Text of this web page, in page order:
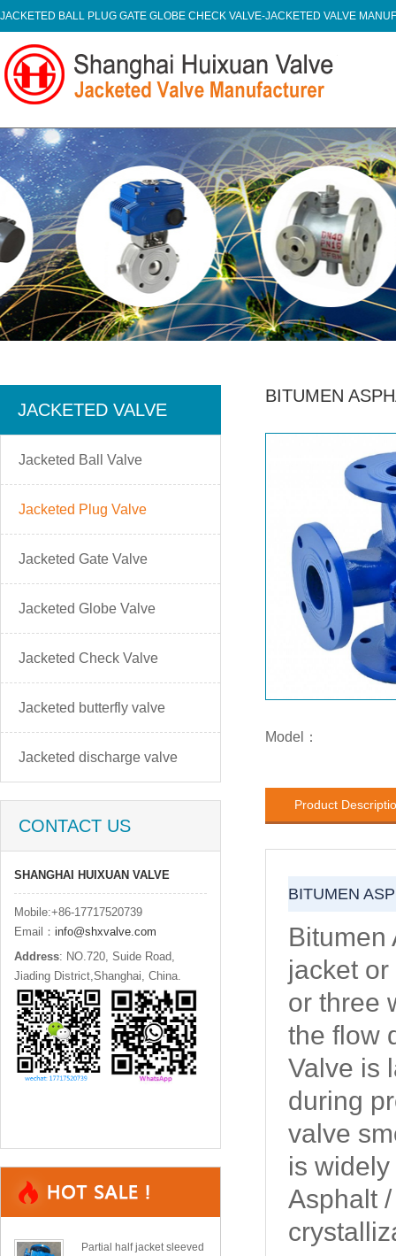
JACKETED BALL PLUG GATE GLOBE CHECK VALVE-JACKETED VALVE
JACKETED VALVE
Jacketed Ball Valve
Jacketed Plug Valve
Jacketed Gate Valve
Jacketed Globe Valve
Jacketed Check Valve
Jacketed butterfly valve
Jacketed discharge valve
CONTACT US
SHANGHAI HUIXUAN VALVE
Mobile:+86-17717520739
Email： info@shxvalve.com
Address: NO.720, Suide Road,
Jiading District,Shanghai, China.
Partial half jacket sleeved
BITUMEN
Model：
Product
BITUMEN
Bitumen
jacket
or three
the flow
Valve is
during
valve
is
Asphalt